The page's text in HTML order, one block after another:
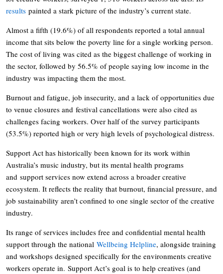
results painted a stark picture of the industry’s current state.
Almost a fifth (19.6%) of all respondents reported a total annual
income that sits below the poverty line for a single working person.
The cost of living was cited as the biggest challenge of working in
the sector, followed by 56.5% of people saying low income in the
industry was impacting them the most.
Burnout and fatigue, job insecurity, and a lack of opportunities due
to venue closures and festival cancellations were also cited as
challenges facing workers. Over half of the survey participants
(53.5%) reported high or very high levels of psychological distress.
Support Act has historically been known for its work within
Australia’s music industry, but its mental health programs
and support services now extend across a broader creative
ecosystem. It reflects the reality that burnout, financial pressure, and
job sustainability aren’t confined to one single sector of the creative
industry.
Its range of services includes free and confidential mental health
support through the national Wellbeing Helpline, alongside training
and workshops designed specifically for the environments creative
workers operate in. Support Act’s goal is to help creatives (and